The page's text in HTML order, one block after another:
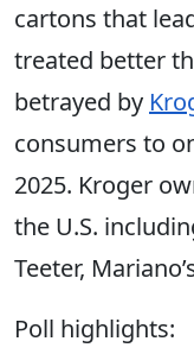
cartons that
treated better
betrayed by
consumers to
2025. Kroger
the U.S.
Teeter,
Poll highlights: